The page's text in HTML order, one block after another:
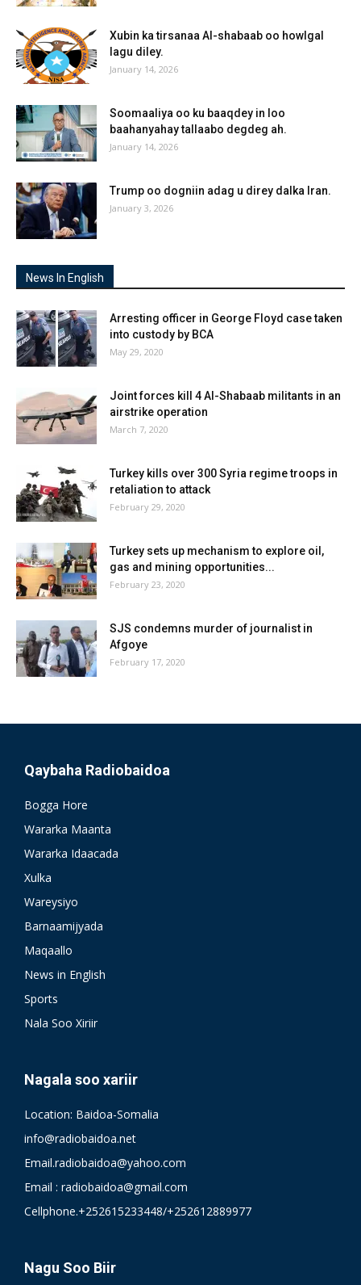
Xubin ka tirsanaa Al-shabaab oo howlgal
lagu diley.
January 14, 2026
Soomaaliya oo ku baaqdey in loo
baahanyahay tallaabo degdeg ah.
January 14, 2026
Trump oo dogniin adag u direy dalka Iran.
January 3, 2026
News In English
Arresting officer in George Floyd case taken
into custody by BCA
May 29, 2020
Joint forces kill 4 Al-Shabaab militants in an
airstrike operation
March 7, 2020
Turkey kills over 300 Syria regime troops in
retaliation to attack
February 29, 2020
Turkey sets up mechanism to explore oil,
gas and mining opportunities...
February 23, 2020
SJS condemns murder of journalist in
Afgoye
February 17, 2020
Qaybaha Radiobaidoa
Bogga Hore
Wararka Maanta
Wararka Idaacada
Xulka
Wareysiyo
Barnaamijyada
Maqaallo
News in English
Sports
Nala Soo Xiriir
Nagala soo xariir
Location: Baidoa-Somalia
info@radiobaidoa.net
Email.radiobaidoa@yahoo.com
Email : radiobaidoa@gmail.com
Cellphone.+252615233448/+252612889977
Nagu Soo Biir